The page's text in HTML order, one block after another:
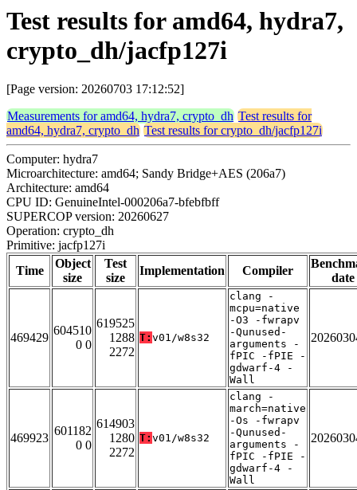
Test results for amd64, hydra7,
crypto_dh/jacfp127i
[Page version: 20260703 17:12:52]
Measurements for amd64, hydra7, crypto_dh Test results for
amd64, hydra7, crypto_dh Test results for crypto_dh/jacfp127i
Computer: hydra7
Microarchitecture: amd64; Sandy Bridge+AES (206a7)
Architecture: amd64
CPU ID: GenuineIntel-000206a7-bfebfbff
SUPERCOP version: 20260627
Operation: crypto_dh
Primitive: jacfp127i
Time
Object
size
Test
size
Implementation Compiler
date
469429
604510
0 0
619525
1288
2272
T: v01/w8s32
clang -
mcpu=native
-O3 -fwrapv
-Qunused-
arguments -
fPIC -fPIE -
gdwarf-4 -
Wall
469923
601182
0 0
614903
1280
2272
T: v01/w8s32
clang -
march=native
-Os -fwrapv
-Qunused-
arguments -
fPIC -fPIE -
gdwarf-4 -
Wall